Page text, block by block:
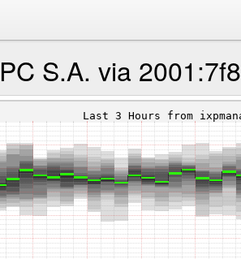
S.A. via